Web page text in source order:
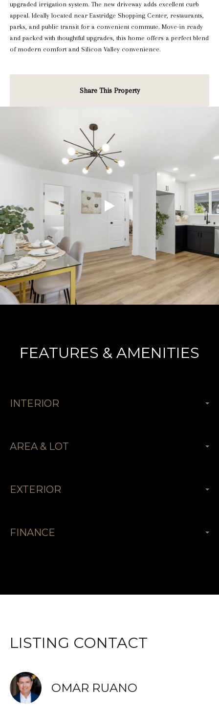
upgraded irrigation system. The new driveway adds excellent curb
appeal. Ideally located near Eastridge Shopping Center, restaurants,
parks, and public transit for a convenient commute. Move-in ready
and packed with thoughtful upgrades, this home offers a perfect blend
of modern comfort and Silicon Valley convenience.
Share This Property
FEATURES & AMENITIES
INTERIOR
AREA & LOT
EXTERIOR
FINANCE
LISTING CONTACT
OMAR RUANO